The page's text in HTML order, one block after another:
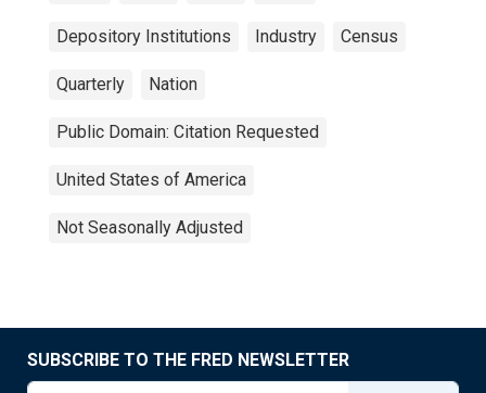
Depository Institutions Industry Census
Quarterly Nation
Public Domain: Citation Requested
United States of America
Not Seasonally Adjusted
SUBSCRIBE TO THE FRED NEWSLETTER